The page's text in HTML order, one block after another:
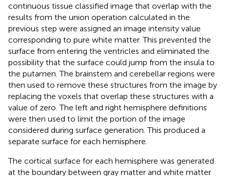
continuous tissue classified image that overlap with the
results from the union operation calculated in the
previous step were assigned an image intensity value
corresponding to pure white matter. This prevented the
surface from entering the ventricles and eliminated the
possibility that the surface could jump from the insula to
the putamen. The brainstem and cerebellar regions were
then used to remove these structures from the image by
replacing the voxels that overlap these structures with a
value of zero. The left and right hemisphere definitions
were then used to limit the portion of the image
considered during surface generation. This produced a
separate surface for each hemisphere.
The cortical surface for each hemisphere was generated
at the boundary between gray matter and white matter